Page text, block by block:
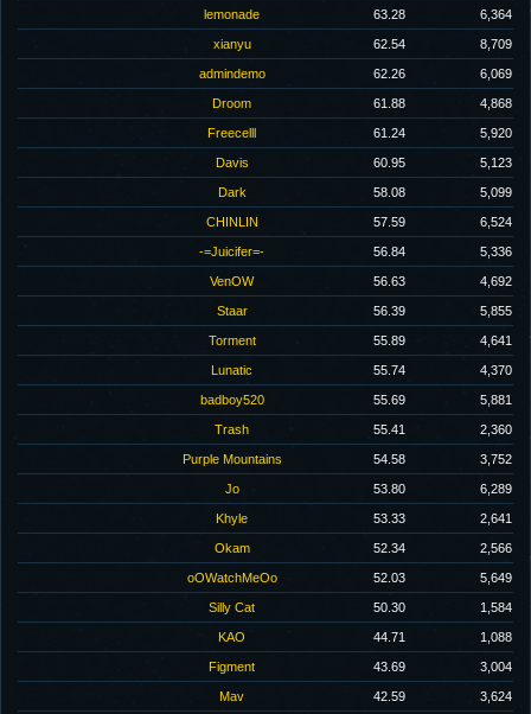
lemonade 63.28 6,364
xianyu 62.54 8,709
admindemo 62.26 6,069
Droom 61.88 4,868
Freecelll 61.24 5,920
Davis 60.95 5,123
Dark 58.08 5,099
CHINLIN 57.59 6,524
-=Juicifer=- 56.84 5,336
VenOW 56.63 4,692
Staar 56.39 5,855
Torment 55.89 4,641
Lunatic 55.74 4,370
badboy520 55.69 5,881
Trash 55.41 2,360
Purple Mountains 54.58 3,752
Jo 53.80 6,289
Khyle 53.33 2,641
Okam 52.34 2,566
oOWatchMeOo 52.03 5,649
Silly Cat 50.30 1,584
KAO 44.71 1,088
Figment 43.69 3,004
Mav 42.59 3,624